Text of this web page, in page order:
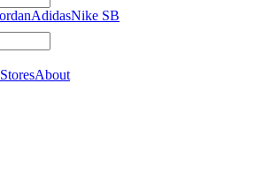
AdidasNike SB
StoresAbout